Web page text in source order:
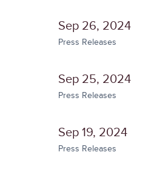
Sep 26, 2024
Press Releases
Sep 25, 2024
Press Releases
Sep 19, 2024
Press Releases